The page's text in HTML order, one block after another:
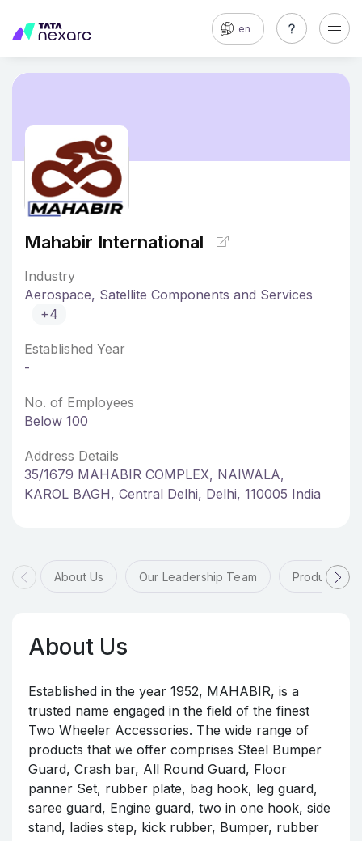
en
Mahabir International
Industry
Aerospace, Satellite Components and Services
+4
Established Year
-
No. of Employees
Below 100
Address Details
35/1679 MAHABIR COMPLEX, NAIWALA,
KAROL BAGH, Central Delhi, Delhi, 110005 India
About Us Our Leadership Team Products &
About Us
Established in the year 1952, MAHABIR, is a
trusted name engaged in the field of the finest
Two Wheeler Accessories. The wide range of
products that we offer comprises Steel Bumper
Guard, Crash bar, All Round Guard, Floor
panner Set, rubber plate, bag hook, leg guard,
saree guard, Engine guard, two in one hook, side
stand, ladies step, kick rubber, Bumper, rubber